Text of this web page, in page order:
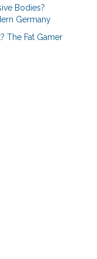
Bodies?
Germany
The Fat Gamer